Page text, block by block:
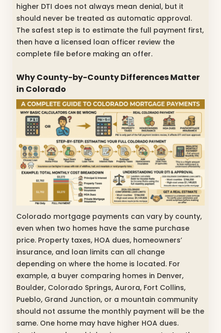
higher DTI does not always mean denial, but it
should never be treated as automatic approval.
The safest step is to estimate the full payment first,
then have a licensed loan officer review the
complete file before making an offer.
Why County-by-County Differences Matter
in Colorado
Colorado mortgage payments can vary by county,
even when two homes have the same purchase
price. Property taxes, HOA dues, homeowners’
insurance, and loan limits can all change
depending on where the home is located. For
example, a buyer comparing homes in Denver,
Boulder, Colorado Springs, Aurora, Fort Collins,
Pueblo, Grand Junction, or a mountain community
should not assume the monthly payment will be the
same. One home may have higher HOA dues.